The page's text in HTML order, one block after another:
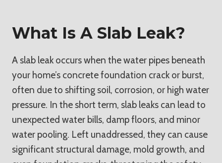
What Is A Slab Leak?
A slab leak occurs when the water pipes beneath
your home’s concrete foundation crack or burst,
often due to shifting soil, corrosion, or high water
pressure. In the short term, slab leaks can lead to
unexpected water bills, damp floors, and minor
water pooling. Left unaddressed, they can cause
significant structural damage, mold growth, and